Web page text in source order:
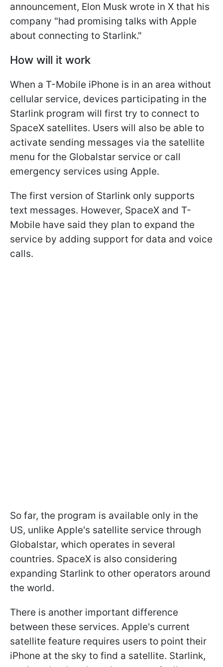
announcement, Elon Musk wrote in X that his
company "had promising talks with Apple
about connecting to Starlink."
How will it work
When a T-Mobile iPhone is in an area without
cellular service, devices participating in the
Starlink program will first try to connect to
SpaceX satellites. Users will also be able to
activate sending messages via the satellite
menu for the Globalstar service or call
emergency services using Apple.
The first version of Starlink only supports
text messages. However, SpaceX and T-
Mobile have said they plan to expand the
service by adding support for data and voice
calls.
So far, the program is available only in the
US, unlike Apple's satellite service through
Globalstar, which operates in several
countries. SpaceX is also considering
expanding Starlink to other operators around
the world.
There is another important difference
between these services. Apple's current
satellite feature requires users to point their
iPhone at the sky to find a satellite. Starlink,